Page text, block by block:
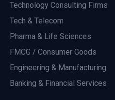
Technology Consulting Firms
Tech & Telecom
Pharma & Life Sciences
FMCG / Consumer Goods
Engineering & Manufacturing
Banking & Financial Services